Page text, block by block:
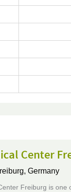
Center
Germany
Freiburg is one